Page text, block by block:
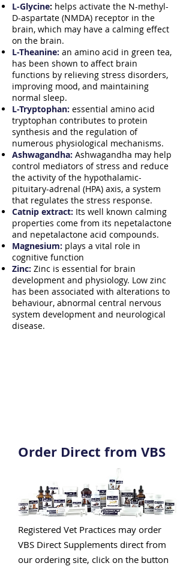
L-Glycine: helps activate the N-methyl-
D-aspartate (NMDA) receptor in the
brain, which may have a calming effect
on the brain.
L-Theanine: an amino acid in green tea,
has been shown to affect brain
functions by relieving stress disorders,
improving mood, and maintaining
normal sleep.
L-Tryptophan: essential amino acid
tryptophan contributes to protein
synthesis and the regulation of
numerous physiological mechanisms.
Ashwagandha: Ashwagandha may help
control mediators of stress and reduce
the activity of the hypothalamic-
pituitary-adrenal (HPA) axis, a system
that regulates the stress response.
Catnip extract: Its well known calming
properties come from its nepetalactone
and nepetalactone acid compounds.
Magnesium: plays a vital role in
cognitive function
Zinc: Zinc is essential for brain
development and physiology. Low zinc
has been associated with alterations to
behaviour, abnormal central nervous
system development and neurological
disease.
Order Direct from VBS
Registered Vet Practices may order
VBS Direct Supplements direct from
our ordering site, click on the button